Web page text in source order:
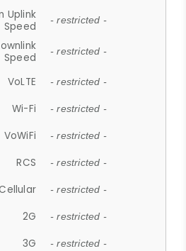
Uplink
Speed
- restricted -
Speed
- restricted -
VoLTE - restricted -
Wi-Fi - restricted -
VoWiFi - restricted -
RCS - restricted -
- restricted -
2G - restricted -
3G - restricted -